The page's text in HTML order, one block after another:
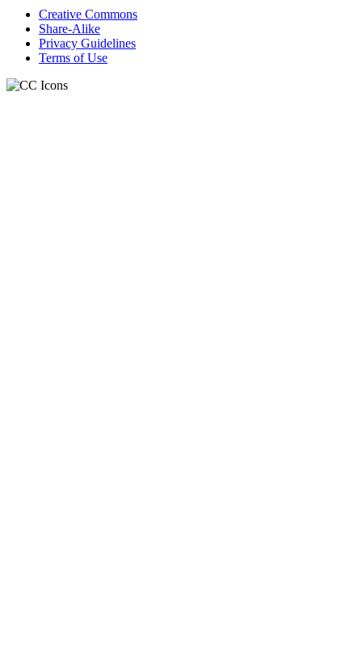
Creative Commons
Share-Alike
Privacy Guidelines
Terms of Use